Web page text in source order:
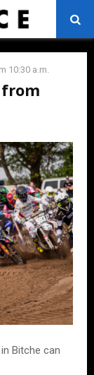
10:30 a.m.
from
Bitche can